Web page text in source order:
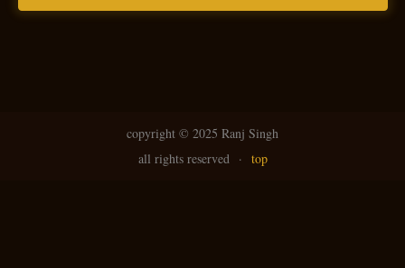
copyright © 2025 Ranj Singh
all rights reserved · top